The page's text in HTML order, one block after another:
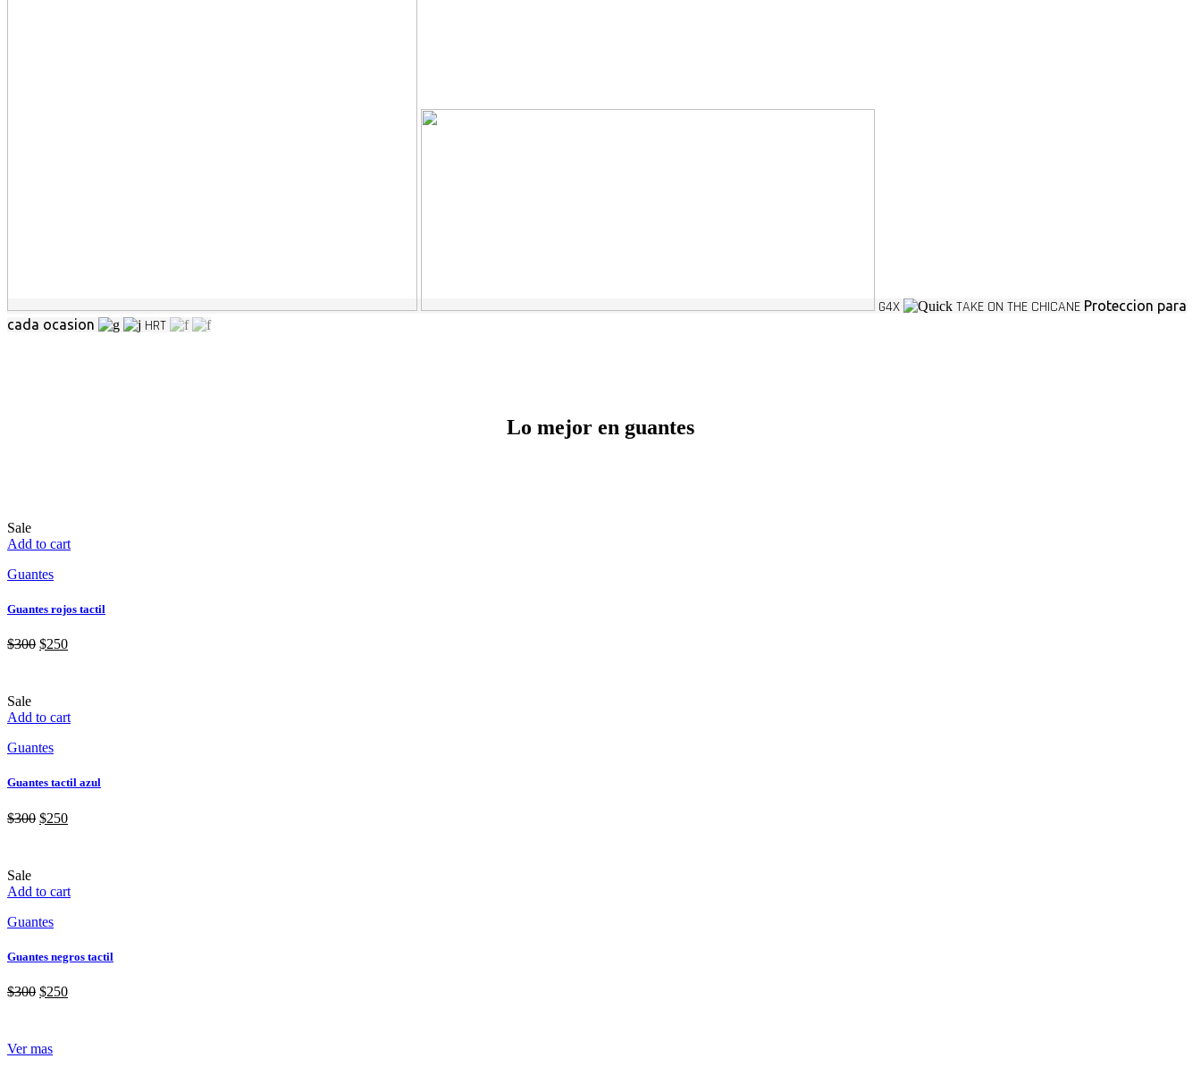
G4X TAKE ON THE CHICANE Proteccion para
cada ocasion
HRT
Lo mejor en guantes
Sale
Add to cart
Guantes
Guantes rojos tactil
$300 $250
Sale
Add to cart
Guantes
Guantes tactil azul
$300 $250
Sale
Add to cart
Guantes
Guantes negros tactil
$300 $250
Ver mas